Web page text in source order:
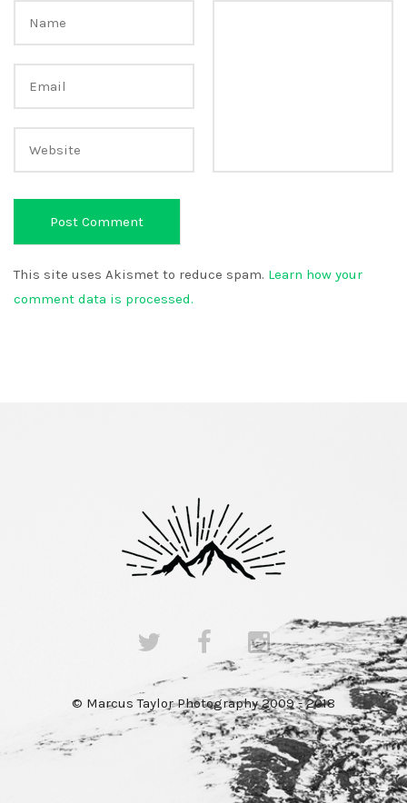
This site uses Akismet to reduce spam. Learn how your
comment data is processed.
© Marcus Taylor Photography 2009 - 2018